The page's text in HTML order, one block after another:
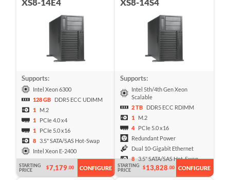
XS8-14E4
Supports:
Intel Xeon 6300
128 GB
DDR5 ECC UDIMM
1
M.2
1
PCIe 4.0 x4
1
PCIe 5.0 x16
8 3.5" SATA/SAS Hot-Swap
Intel Xeon E-2400
STARTING
PRICE
$7,179 .00 CONFIGURE
XS8-14S4
Supports:
Intel 5th/4th Gen Xeon
Scalable
2 TB
DDR5 ECC RDIMM
1
M.2
4
PCIe 5.0 x16
Redundant Power
Dual 10-Gigabit Ethernet
8 3.5" SATA/SAS Hot-Swap
STARTING
PRICE
$13,828 .00 CONFIGURE